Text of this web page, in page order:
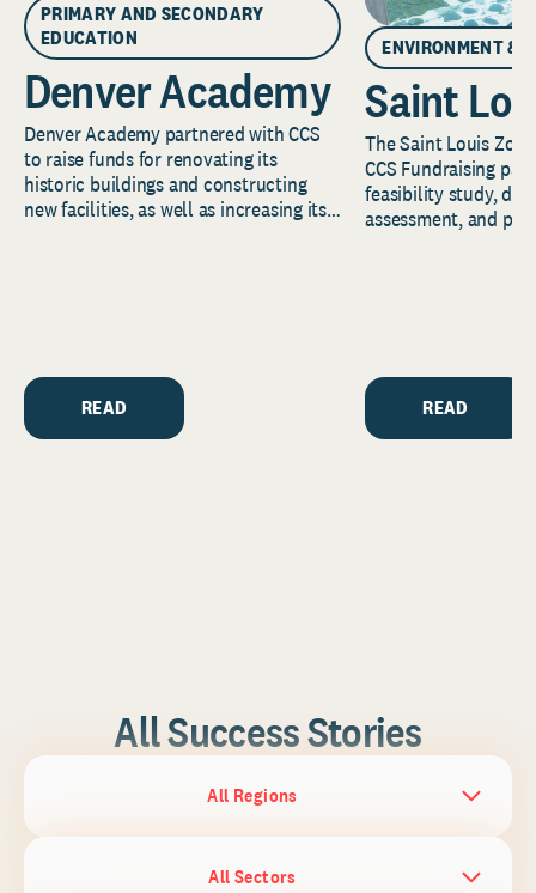
PRIMARY AND SECONDARY
EDUCATION
Denver Academy
Denver Academy partnered with CCS
to raise funds for renovating its
historic buildings and constructing
new facilities, as well as increasing its
READ
ENVIRONMENT &
Saint
The Saint Louis
CCS Fundraising
feasibility study,
assessment, and
READ
All Success Stories
All Regions
All Sectors